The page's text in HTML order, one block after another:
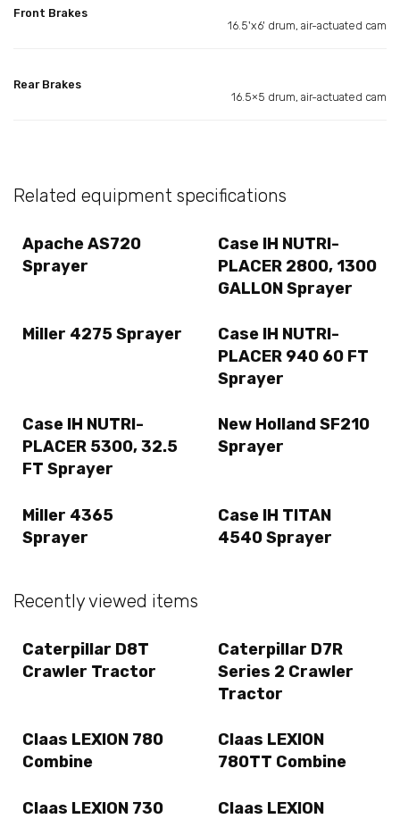
Front Brakes
16.5'x6' drum, air-actuated cam
Rear Brakes
16.5×5 drum, air-actuated cam
Related equipment specifications
Apache AS720
Sprayer
Case IH NUTRI-
PLACER 2800, 1300
GALLON Sprayer
Miller 4275 Sprayer
Case IH NUTRI-
PLACER 940 60 FT
Sprayer
Case IH NUTRI-
PLACER 5300, 32.5
FT Sprayer
New Holland SF210
Sprayer
Miller 4365
Sprayer
Case IH TITAN
4540 Sprayer
Recently viewed items
Caterpillar D8T
Crawler Tractor
Caterpillar D7R
Series 2 Crawler
Tractor
Claas LEXION 780
Combine
Claas LEXION
780TT Combine
Claas LEXION 730
Claas LEXION